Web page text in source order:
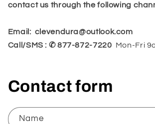
contact us through the following
Email: clevendura@outlook.com
Call/SMS : ✆ 877-872-7220 Mon-Fri
Contact form
Name